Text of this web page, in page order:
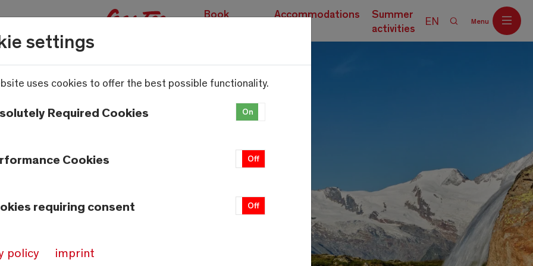
Book
Accommodations
Summer
activities
EN Menu
settings
uses cookies to offer the best possible functionality.
Required Cookies On
Cookies Off
requiring consent Off
policy imprint